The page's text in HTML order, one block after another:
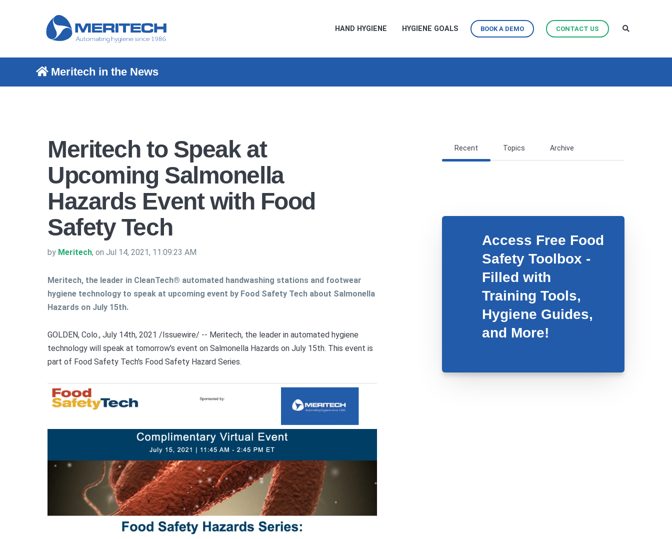
HAND HYGIENE HYGIENE GOALS BOOK A DEMO CONTACT US
Meritech in the News
Meritech to Speak at
Upcoming Salmonella
Hazards Event with Food
Safety Tech
by Meritech, on Jul 14, 2021, 11:09:23 AM
Meritech, the leader in CleanTech® automated handwashing stations and footwear
hygiene technology to speak at upcoming event by Food Safety Tech about Salmonella
Hazards on July 15th.
GOLDEN, Colo., July 14th, 2021 /Issuewire/ -- Meritech, the leader in automated hygiene
technology will speak at tomorrow's event on Salmonella Hazards on July 15th. This event is
part of Food Safety Tech's Food Safety Hazard Series.
Recent Topics Archive
Access Free Food
Safety Toolbox -
Filled with
Training Tools,
Hygiene Guides,
and More!